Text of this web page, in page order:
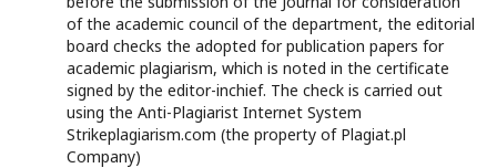
of the academic council of the department, the editorial
board checks the adopted for publication papers for
academic plagiarism, which is noted in the certificate
signed by the editor-inchief. The check is carried out
using the Anti-Plagiarist Internet System
Strikeplagiarism.com (the property of Plagiat.pl
Company)